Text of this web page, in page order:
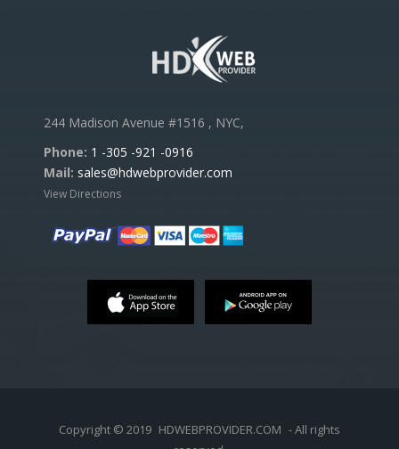
244 Madison Avenue #1516 , NYC,
Phone: 1 -305 -921 -0916
Mail: sales@hdwebprovider.com
View Directions
Copyright © 2019 HDWEBPROVIDER.COM - All rights